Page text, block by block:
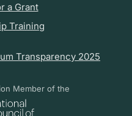
a Grant
Training
Member of the